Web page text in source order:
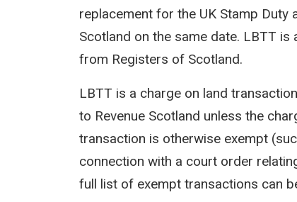
replacement for the UK Stamp Duty
Scotland on the same date. LBTT
from Registers of Scotland.
LBTT is a charge on land
to Revenue Scotland unless the
transaction is otherwise exempt
connection with a court order
full list of exempt transactions can